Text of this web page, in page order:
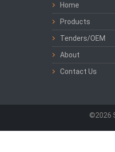
Home
Products
Tenders/OEM
About
Contact Us
©2026